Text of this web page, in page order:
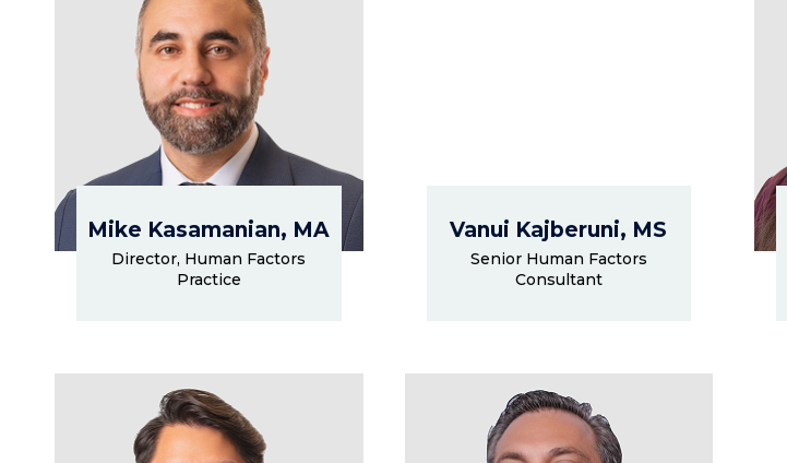
Mike Kasamanian, MA
Director, Human Factors
Practice
Vanui Kajberuni, MS
Senior Human Factors
Consultant